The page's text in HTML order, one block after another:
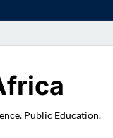
Public Education.